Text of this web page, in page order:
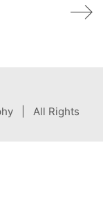
| All Rights